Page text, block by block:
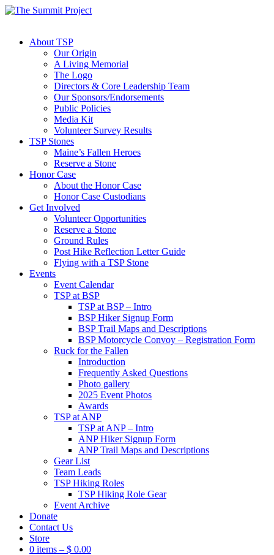
About TSP
Our Origin
A Living Memorial
The Logo
Directors & Core Leadership Team
Our Sponsors/Endorsements
Public Policies
Media Kit
Volunteer Survey Results
TSP Stones
Maine’s Fallen Heroes
Reserve a Stone
Honor Case
About the Honor Case
Honor Case Custodians
Get Involved
Volunteer Opportunities
Reserve a Stone
Ground Rules
Post Hike Reflection Letter Guide
Flying with a TSP Stone
Events
Event Calendar
TSP at BSP
TSP at BSP – Intro
BSP Hiker Signup Form
BSP Trail Maps and Descriptions
BSP Motorcycle Convoy – Registration Form
Ruck for the Fallen
Introduction
Frequently Asked Questions
Photo gallery
2025 Event Photos
Awards
TSP at ANP
TSP at ANP – Intro
ANP Hiker Signup Form
ANP Trail Maps and Descriptions
Gear List
Team Leads
TSP Hiking Roles
TSP Hiking Role Gear
Event Archive
Donate
Contact Us
Store
0 items – $ 0.00